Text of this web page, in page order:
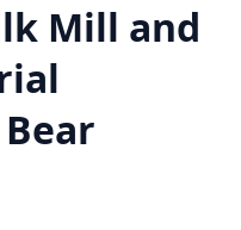
Mill and